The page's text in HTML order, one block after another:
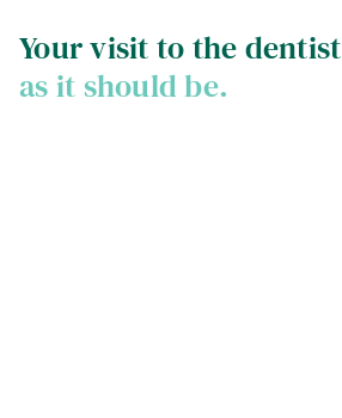
Your visit to the dentist
as it should be.